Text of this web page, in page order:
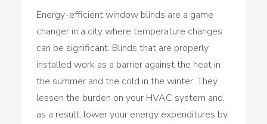
Energy-efficient window blinds are a game
changer in a city where temperature changes
can be significant. Blinds that are properly
installed work as a barrier against the heat in
the summer and the cold in the winter. They
lessen the burden on your HVAC system and,
as a result, lower your energy expenditures by